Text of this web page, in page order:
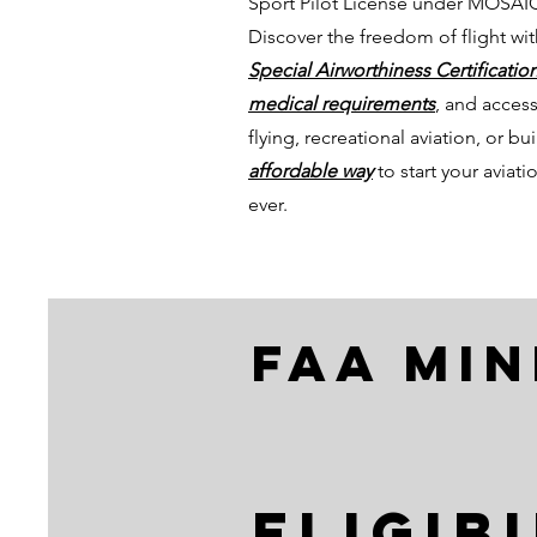
Discover the freedom of flight
Special Airworthiness
medical requirements, and
flying, recreational aviation, or
affordable wayto start your
ever.
faa